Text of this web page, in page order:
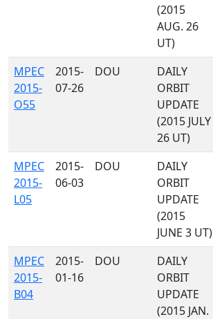
(2015
AUG. 26
UT)
MPEC
2015-
O55
2015-
07-26
DOU
DAILY
ORBIT
UPDATE
(2015 JULY
26 UT)
MPEC
2015-
L05
2015-
06-03
DOU
DAILY
ORBIT
UPDATE
(2015
JUNE 3 UT)
MPEC
2015-
B04
2015-
01-16
DOU
DAILY
ORBIT
UPDATE
(2015 JAN.